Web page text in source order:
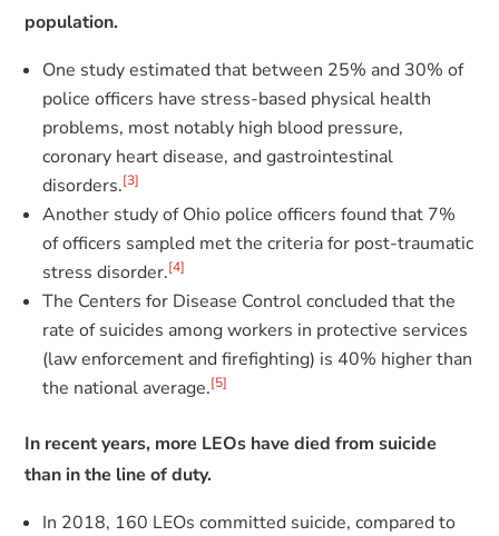
population.
One study estimated that between 25% and 30% of
police officers have stress-based physical health
problems, most notably high blood pressure,
coronary heart disease, and gastrointestinal
disorders.[3]
Another study of Ohio police officers found that 7%
of officers sampled met the criteria for post-traumatic
stress disorder.[4]
The Centers for Disease Control concluded that the
rate of suicides among workers in protective services
(law enforcement and firefighting) is 40% higher than
the national average.[5]
In recent years, more LEOs have died from suicide
than in the line of duty.
In 2018, 160 LEOs committed suicide, compared to